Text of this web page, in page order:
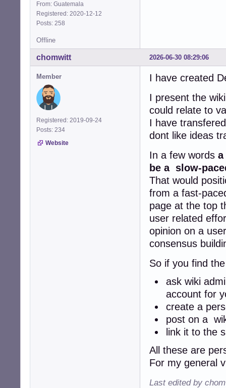
From: Guatemala
Registered: 2020-12-12
Posts: 258
Offline
2026-06-30 08:29:06
chomwitt
Member
Registered: 2019-09-24
Posts: 234
Website
I have created
I present the
could relate to
I have
dont like ideas
In a few words a
be a slow-
That would
from a fast-
page at the top
user related
opinion on a
consensus
So if you find
ask wiki
account for
create a
post on a
link it to the
All these are
For my general
Last edited by